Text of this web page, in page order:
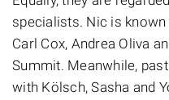
specialists. Nic is
Carl Cox, Andrea Oliva
Summit. Meanwhile,
with Kölsch, Sasha and